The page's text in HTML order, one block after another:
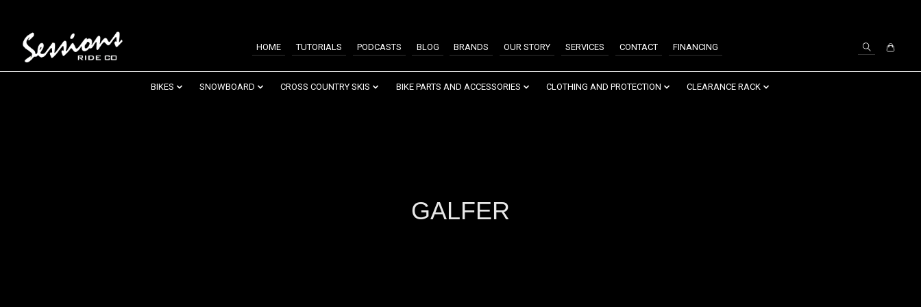
HOME TUTORIALS PODCASTS BLOG BRANDS OUR STORY SERVICES CONTACT FINANCING
BIKES SNOWBOARD CROSS COUNTRY SKIS BIKE PARTS AND ACCESSORIES CLOTHING AND PROTECTION CLEARANCE RACK
GALFER